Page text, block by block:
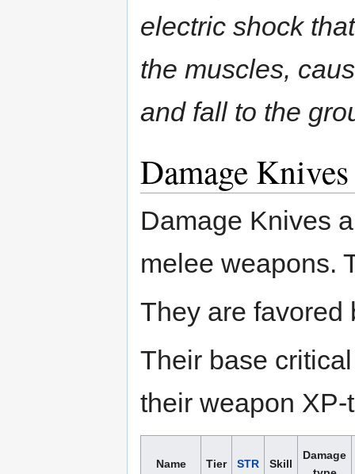
electric shock
the muscles,
and fall to the
Damage Knives
Damage Knives
melee weapons.
They are favored
Their base
their weapon
Name Tier STR Skill
Damage